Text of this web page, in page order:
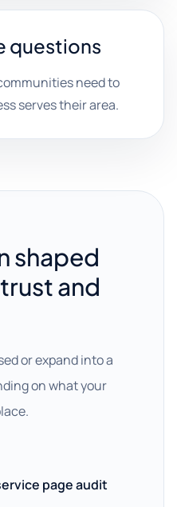
questions
need to
serves their area.
shaped
and
or expand into a
on what your
page audit